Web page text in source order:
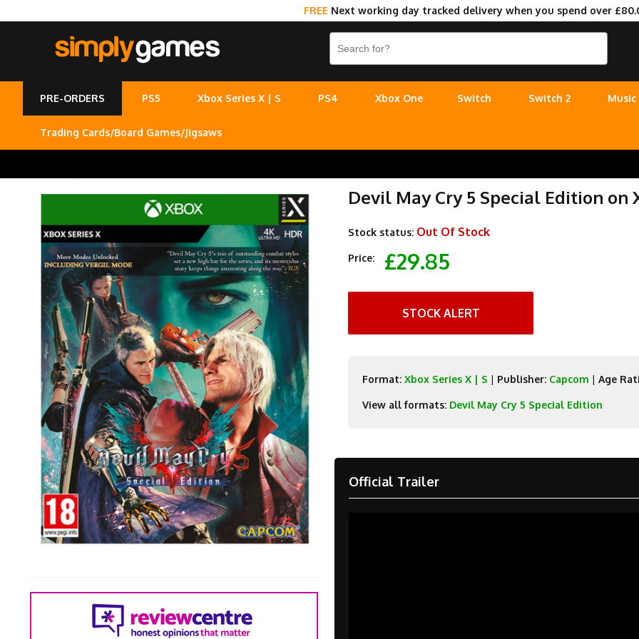
FREE Next working day tracked delivery when you spend over
PRE-ORDERS PS5 Xbox Series X | S PS4 Xbox One Switch Switch 2 Music
Trading Cards/Board Games/Jigsaws
Devil May Cry 5 Special Edition on
Stock status: Out Of Stock
Price: £29.85
STOCK ALERT
Format: Xbox Series X | S | Publisher: Capcom |Age
View all formats: Devil May Cry 5 Special Edition
Official Trailer